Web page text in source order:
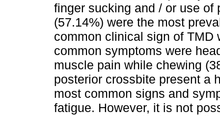
finger sucking and / or use of
(57.14%) were the most
common clinical sign of TMD
common symptoms were
muscle pain while chewing
posterior crossbite present a
most common signs and
fatigue. However, it is not